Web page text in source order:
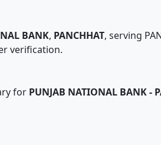
BANK, PANCHHAT, serving
verification.
for PUNJAB NATIONAL BANK-